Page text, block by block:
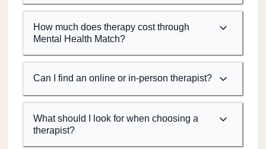
How much does therapy cost through
Mental Health Match?
Can I find an online or in-person therapist?
What should I look for when choosing a
therapist?